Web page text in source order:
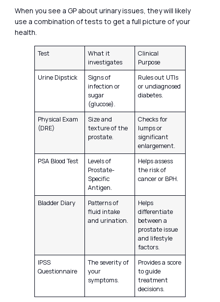
When you see a GP about urinary issues, they will likely
use a combination of tests to get a full picture of your
health.
Test
What it
investigates
Clinical
Purpose
Urine Dipstick
Signs of
infection or
sugar
(glucose).
Rules out UTIs
or undiagnosed
diabetes.
Physical Exam
(DRE)
Size and
texture of the
prostate.
Checks for
lumps or
significant
enlargement.
PSA Blood Test
Levels of
Prostate-
Specific
Antigen.
Helps assess
the risk of
cancer or BPH.
Bladder Diary
Patterns of
fluid intake
and urination.
Helps
differentiate
between a
prostate issue
and lifestyle
factors.
IPSS
Questionnaire
The severity of
your
symptoms.
Provides a score
to guide
treatment
decisions.